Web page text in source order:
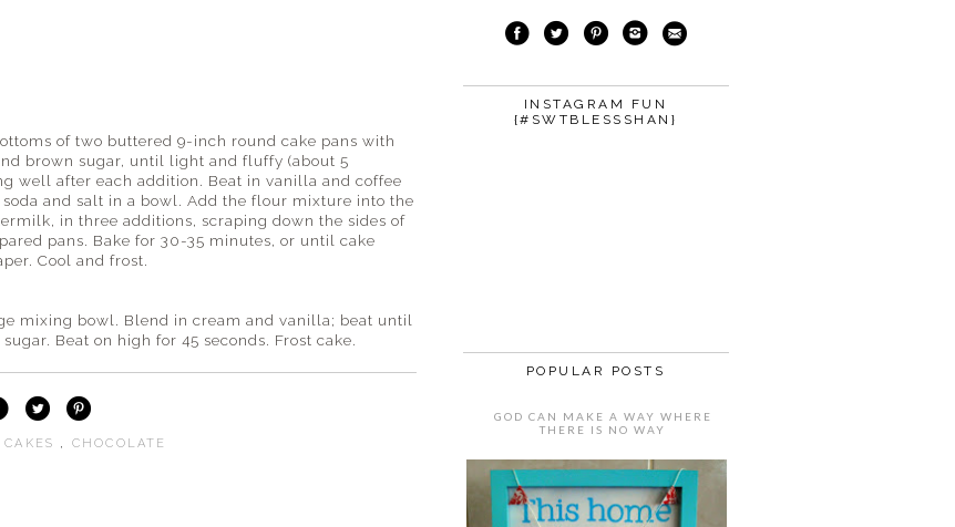
of two buttered 9-inch round cake pans with
brown sugar, until light and fluffy (about 5
well after each addition. Beat in vanilla and coffee
and salt in a bowl. Add the flour mixture into the
in three additions, scraping down the sides of
pans. Bake for 30-35 minutes, or until cake
Cool and frost.
mixing bowl. Blend in cream and vanilla; beat until
Beat on high for 45 seconds. Frost cake.
CAKES , CHOCOLATE
INSTAGRAM FUN
{#SWTBLESSSHAN}
POPULAR POSTS
GOD CAN MAKE A WAY WHERE
THERE IS NO WAY